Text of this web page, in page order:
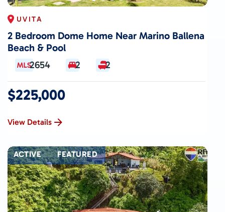
UVITA
2 Bedroom Dome Home Near Marino Ballena
Beach & Pool
2654 2 2
$225,000
View Details
ACTIVE FEATURED